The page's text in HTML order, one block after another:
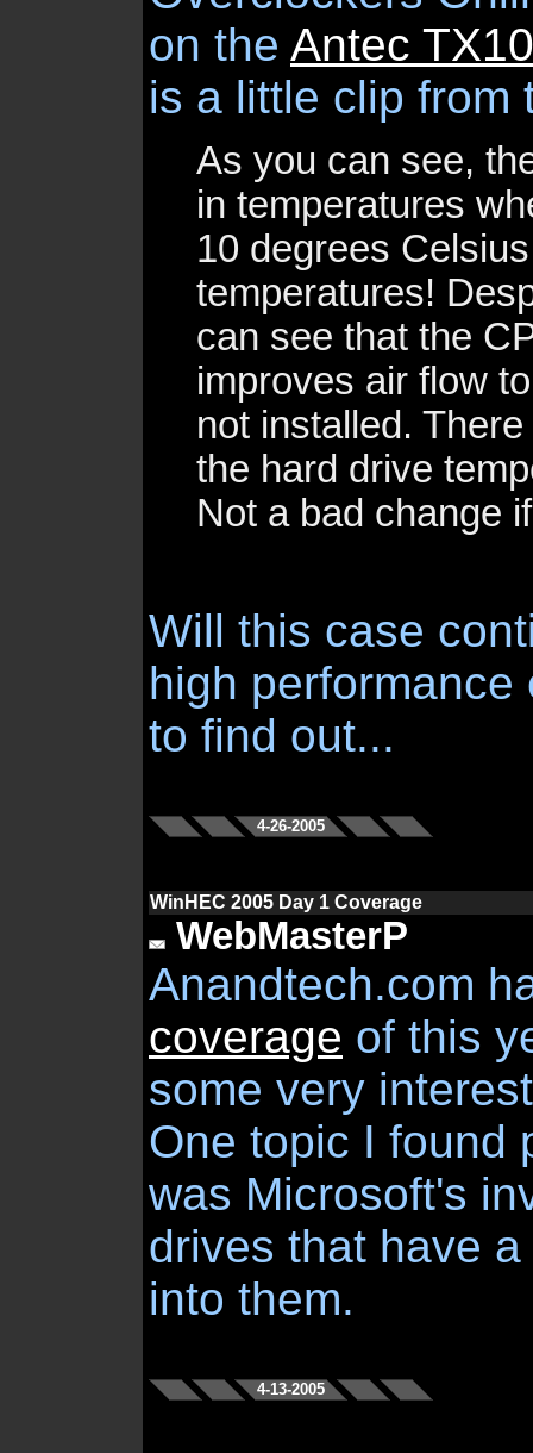
on the Antec
is a little clip from
As you can see,
in temperatures
10 degrees
temperatures!
can see that the
improves air flow
not installed.
the hard drive
Not a bad change
Will this case
high
to find out...
4-26-2005
WinHEC 2005 Day 1 Coverage
WebMasterP
Anandtech.com
coverage of this
some very
One topic I found
was Microsoft's
drives that have
into them.
4-13-2005